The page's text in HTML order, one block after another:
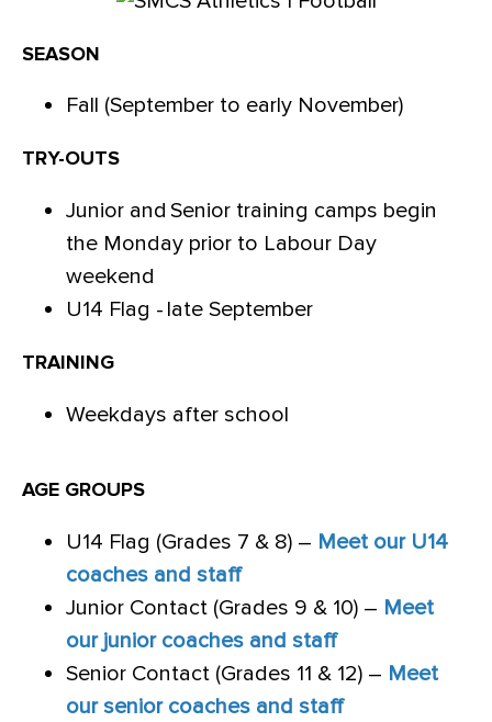
SEASON
Fall (September to early November)
TRY-OUTS
Junior and Senior training camps begin
the Monday prior to Labour Day
weekend
U14 Flag - late September
TRAINING
Weekdays after school
AGE GROUPS
U14 Flag (Grades 7 & 8) – Meet our U14
coaches and staff
Junior Contact (Grades 9 & 10) – Meet
our junior coaches and staff
Senior Contact (Grades 11 & 12) – Meet
our senior coaches and staff